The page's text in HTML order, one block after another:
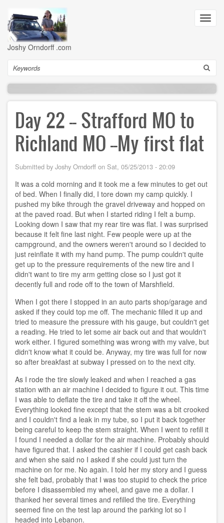
main
content
Joshy Orndorff .com
Search
Day 22 -- Strafford MO to
Richland MO --My first flat
Submitted by Joshy Orndorff on Sat, 05/25/2013 - 20:09
It was a cold morning and it took me a few minutes to get out
of bed. When I finally did, I tore down my camp quickly. I
pushed my bike through the gravel driveway and hopped on
at the paved road. But when I started riding I felt a bump.
Looking down I saw that my rear tire was flat. I was surprised
because it felt fine last night. Few people were up at the
campground, and the owners weren't around so I decided to
just reinflate it with my hand pump. The pump couldn't quite
get up to the pressure requirements of the new tire and I
didn't want to tire my arm getting close so I just got it
decently full and rode off to the town of Marshfield.
When I got there I stopped in an auto parts shop/garage and
asked if they could top me off. The mechanic filled it up and
tried to measure the pressure with his gauge, but couldn't get
a reading. He tried to let some air back out and that wouldn't
work either. I figured something was wrong with my valve, but
didn't know what it could be. Anyway, my tire was full for now
so after breakfast at subway I pressed on to the next city.
As I rode the tire slowly leaked and when I reached a gas
station with an air machine I decided to figure it out. This time
I was able to deflate the tire and take it off the wheel.
Everything looked fine except that the stem was a bit crooked
and I couldn't find a leak in my tube, so I put it back together
being careful to keep the stem straight. When I went to refill it
I found I needed a dollar for the air machine. Probably should
have figured that. I asked the cashier if I could get cash back
and when she said no I asked if she could just turn the
machine on for me. No again. I told her my story and I guess
she felt bad, probably that I was too stupid to check the price
before I disassembled my wheel, and gave me a dollar. I
thanked her several times and refilled the tire. Everything
seemed fine on the test lap around the parking lot so I
headed into Lebanon.